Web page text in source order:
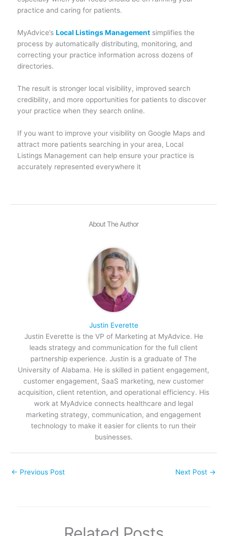
practice and caring for patients.
MyAdvice’s Local Listings Managementsimplifies the
process by automatically distributing, monitoring, and
correcting your practice information across dozens of
directories.
The result is stronger local visibility, improved search
credibility, and more opportunities for patients to discover
your practice when they search online.
If you want to improve your visibility on Google Maps and
attract more patients searching in your area, Local
Listings Management can help ensure your practice is
accurately represented everywhere it
About The Author
Justin Everette
Justin Everette is the VP of Marketing at MyAdvice. He
leads strategy and communication for the full client
partnership experience. Justin is a graduate of The
University of Alabama. He is skilled in patient engagement,
customer engagement, SaaS marketing, new customer
acquisition, client retention, and operational efficiency. His
work at MyAdvice connects healthcare and legal
marketing strategy, communication, and engagement
technology to make it easier for clients to run their
businesses.
← Previous Post Next Post →